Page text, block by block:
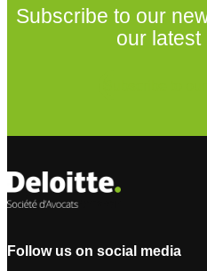
Subscribe to our
our
Follow us on social media